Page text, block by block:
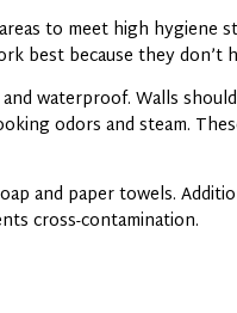
to meet high hygiene
best because they don’t
waterproof. Walls
odors and steam.
and paper towels.
cross-contamination.